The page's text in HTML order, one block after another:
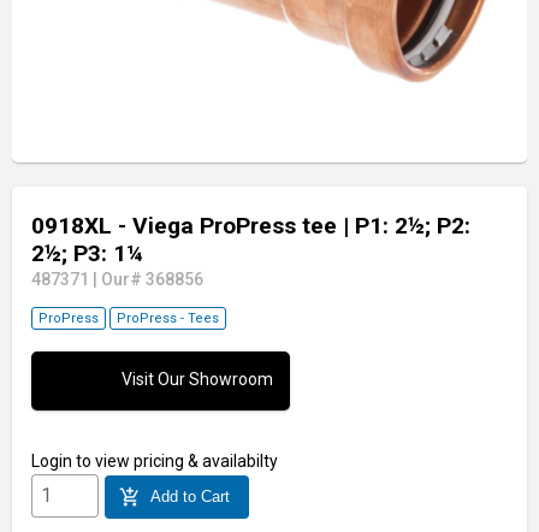
0918XL - Viega ProPress tee | P1: 2½; P2:
2½; P3: 1¼
487371 Our# 368856
ProPress ProPress - Tees
Visit Our Showroom
Login to view pricing & availabilty
add_shopping_cart Add to Cart